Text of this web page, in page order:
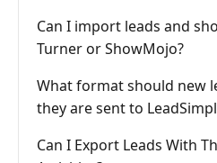
Can I import leads and
Turner or ShowMojo?
What format should new
they are sent to
Can I Export Leads With